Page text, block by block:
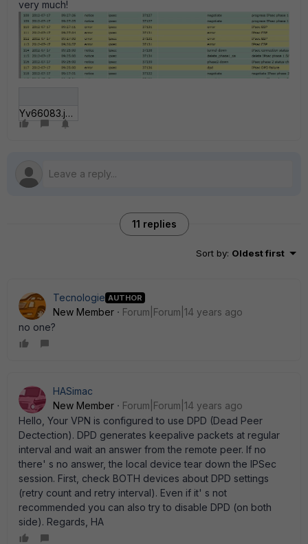
very much!
Yv66083.jpg
11 replies
Sort by: Oldest first
Tecnologie AUTHOR
New Member
Forum|Forum|14 years ago
no one?
HASimac
New Member
Forum|Forum|14 years ago
Hello, Your VPN is configured to use DPD (Dead Peer
Dectection). DPD generates keepalive packets at regular
interval and wait an answer from the remote peer. If no
there' s no answer, the local device tear down the IPSec
session. First, check BOTH devices about DPD settings
(retry count and retry interval). Even if it' s not
recommended you can also try to disable DPD (on both
side). Regards, HA